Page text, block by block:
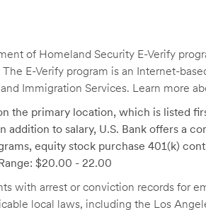
of Homeland Security E-Verify
E-Verify program is an Internet-
Immigration Services. Learn more
the primary location, which is listed
to salary, U.S. Bank offers a
equity stock purchase 401(k)
$20.00 - 22.00
with arrest or conviction records for
local laws, including the Los